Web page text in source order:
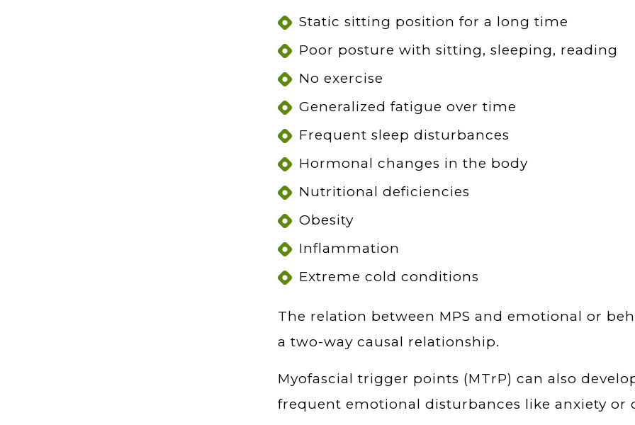
Static sitting position for a long time
Poor posture with sitting, sleeping, reading
No exercise
Generalized fatigue over time
Frequent sleep disturbances
Hormonal changes in the body
Nutritional deficiencies
Obesity
Inflammation
Extreme cold conditions
The relation between MPS and emotional or
a two-way causal relationship.
Myofascial trigger points (MTrP) can also
frequent emotional disturbances like anxiety or